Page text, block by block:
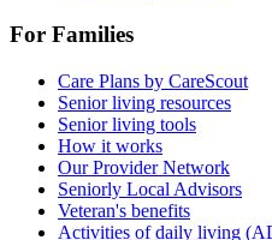
For Families
Care Plans by CareScout
Senior living resources
Senior living tools
How it works
Our Provider Network
Seniorly Local Advisors
Veteran's benefits
Activities of daily living